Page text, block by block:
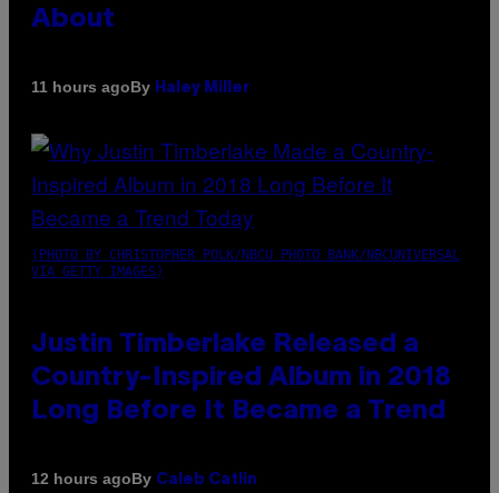
About
11 hours agoBy Haley Miller
(PHOTO BY CHRISTOPHER POLK/NBCU PHOTO BANK/NBCUNIVERSAL
VIA GETTY IMAGES)
Justin Timberlake Released a
Country-Inspired Album in 2018
Long Before It Became a Trend
12 hours agoBy Caleb Catlin